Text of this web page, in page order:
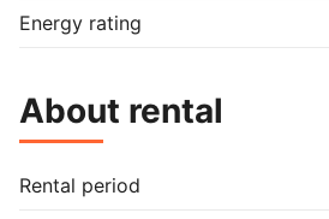
Energy rating
About rental
Rental period